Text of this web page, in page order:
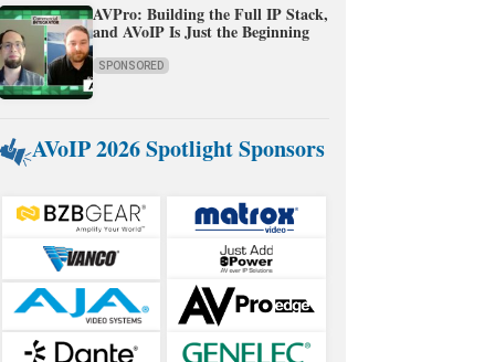
AVPro: Building the Full IP Stack,
and AVoIP Is Just the Beginning
SPONSORED
AVoIP 2026 Spotlight Sponsors